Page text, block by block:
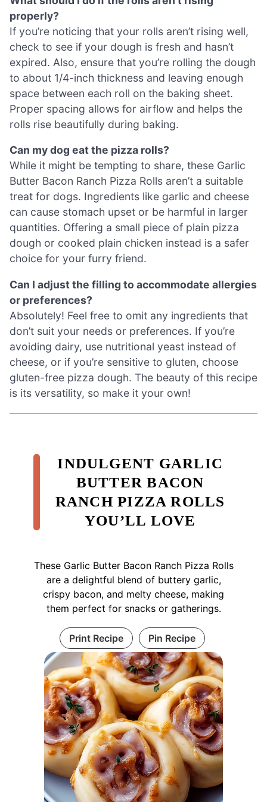
properly?
If you’re noticing that your rolls aren’t rising well,
check to see if your dough is fresh and hasn’t
expired. Also, ensure that you’re rolling the dough
to about 1/4-inch thickness and leaving enough
space between each roll on the baking sheet.
Proper spacing allows for airflow and helps the
rolls rise beautifully during baking.
Can my dog eat the pizza rolls?
While it might be tempting to share, these Garlic
Butter Bacon Ranch Pizza Rolls aren’t a suitable
treat for dogs. Ingredients like garlic and cheese
can cause stomach upset or be harmful in larger
quantities. Offering a small piece of plain pizza
dough or cooked plain chicken instead is a safer
choice for your furry friend.
Can I adjust the filling to accommodate allergies
or preferences?
Absolutely! Feel free to omit any ingredients that
don’t suit your needs or preferences. If you’re
avoiding dairy, use nutritional yeast instead of
cheese, or if you’re sensitive to gluten, choose
gluten-free pizza dough. The beauty of this recipe
is its versatility, so make it your own!
INDULGENT GARLIC
BUTTER BACON
RANCH PIZZA ROLLS
YOU’LL LOVE
These Garlic Butter Bacon Ranch Pizza Rolls
are a delightful blend of buttery garlic,
crispy bacon, and melty cheese, making
them perfect for snacks or gatherings.
Print Recipe Pin Recipe